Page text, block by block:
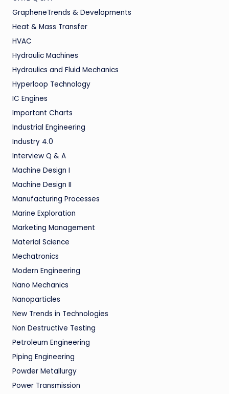
GrapheneTrends & Developments
Heat & Mass Transfer
HVAC
Hydraulic Machines
Hydraulics and Fluid Mechanics
Hyperloop Technology
IC Engines
Important Charts
Industrial Engineering
Industry 4.0
Interview Q & A
Machine Design I
Machine Design II
Manufacturing Processes
Marine Exploration
Marketing Management
Material Science
Mechatronics
Modern Engineering
Nano Mechanics
Nanoparticles
New Trends in Technologies
Non Destructive Testing
Petroleum Engineering
Piping Engineering
Powder Metallurgy
Power Transmission